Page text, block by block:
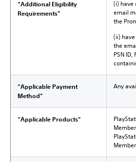
“Additional Eligibility
Requirements”
(i) have
email
the
(ii)
the
PSN
“Applicable Payment
Method”
Any
“Applicable Products”